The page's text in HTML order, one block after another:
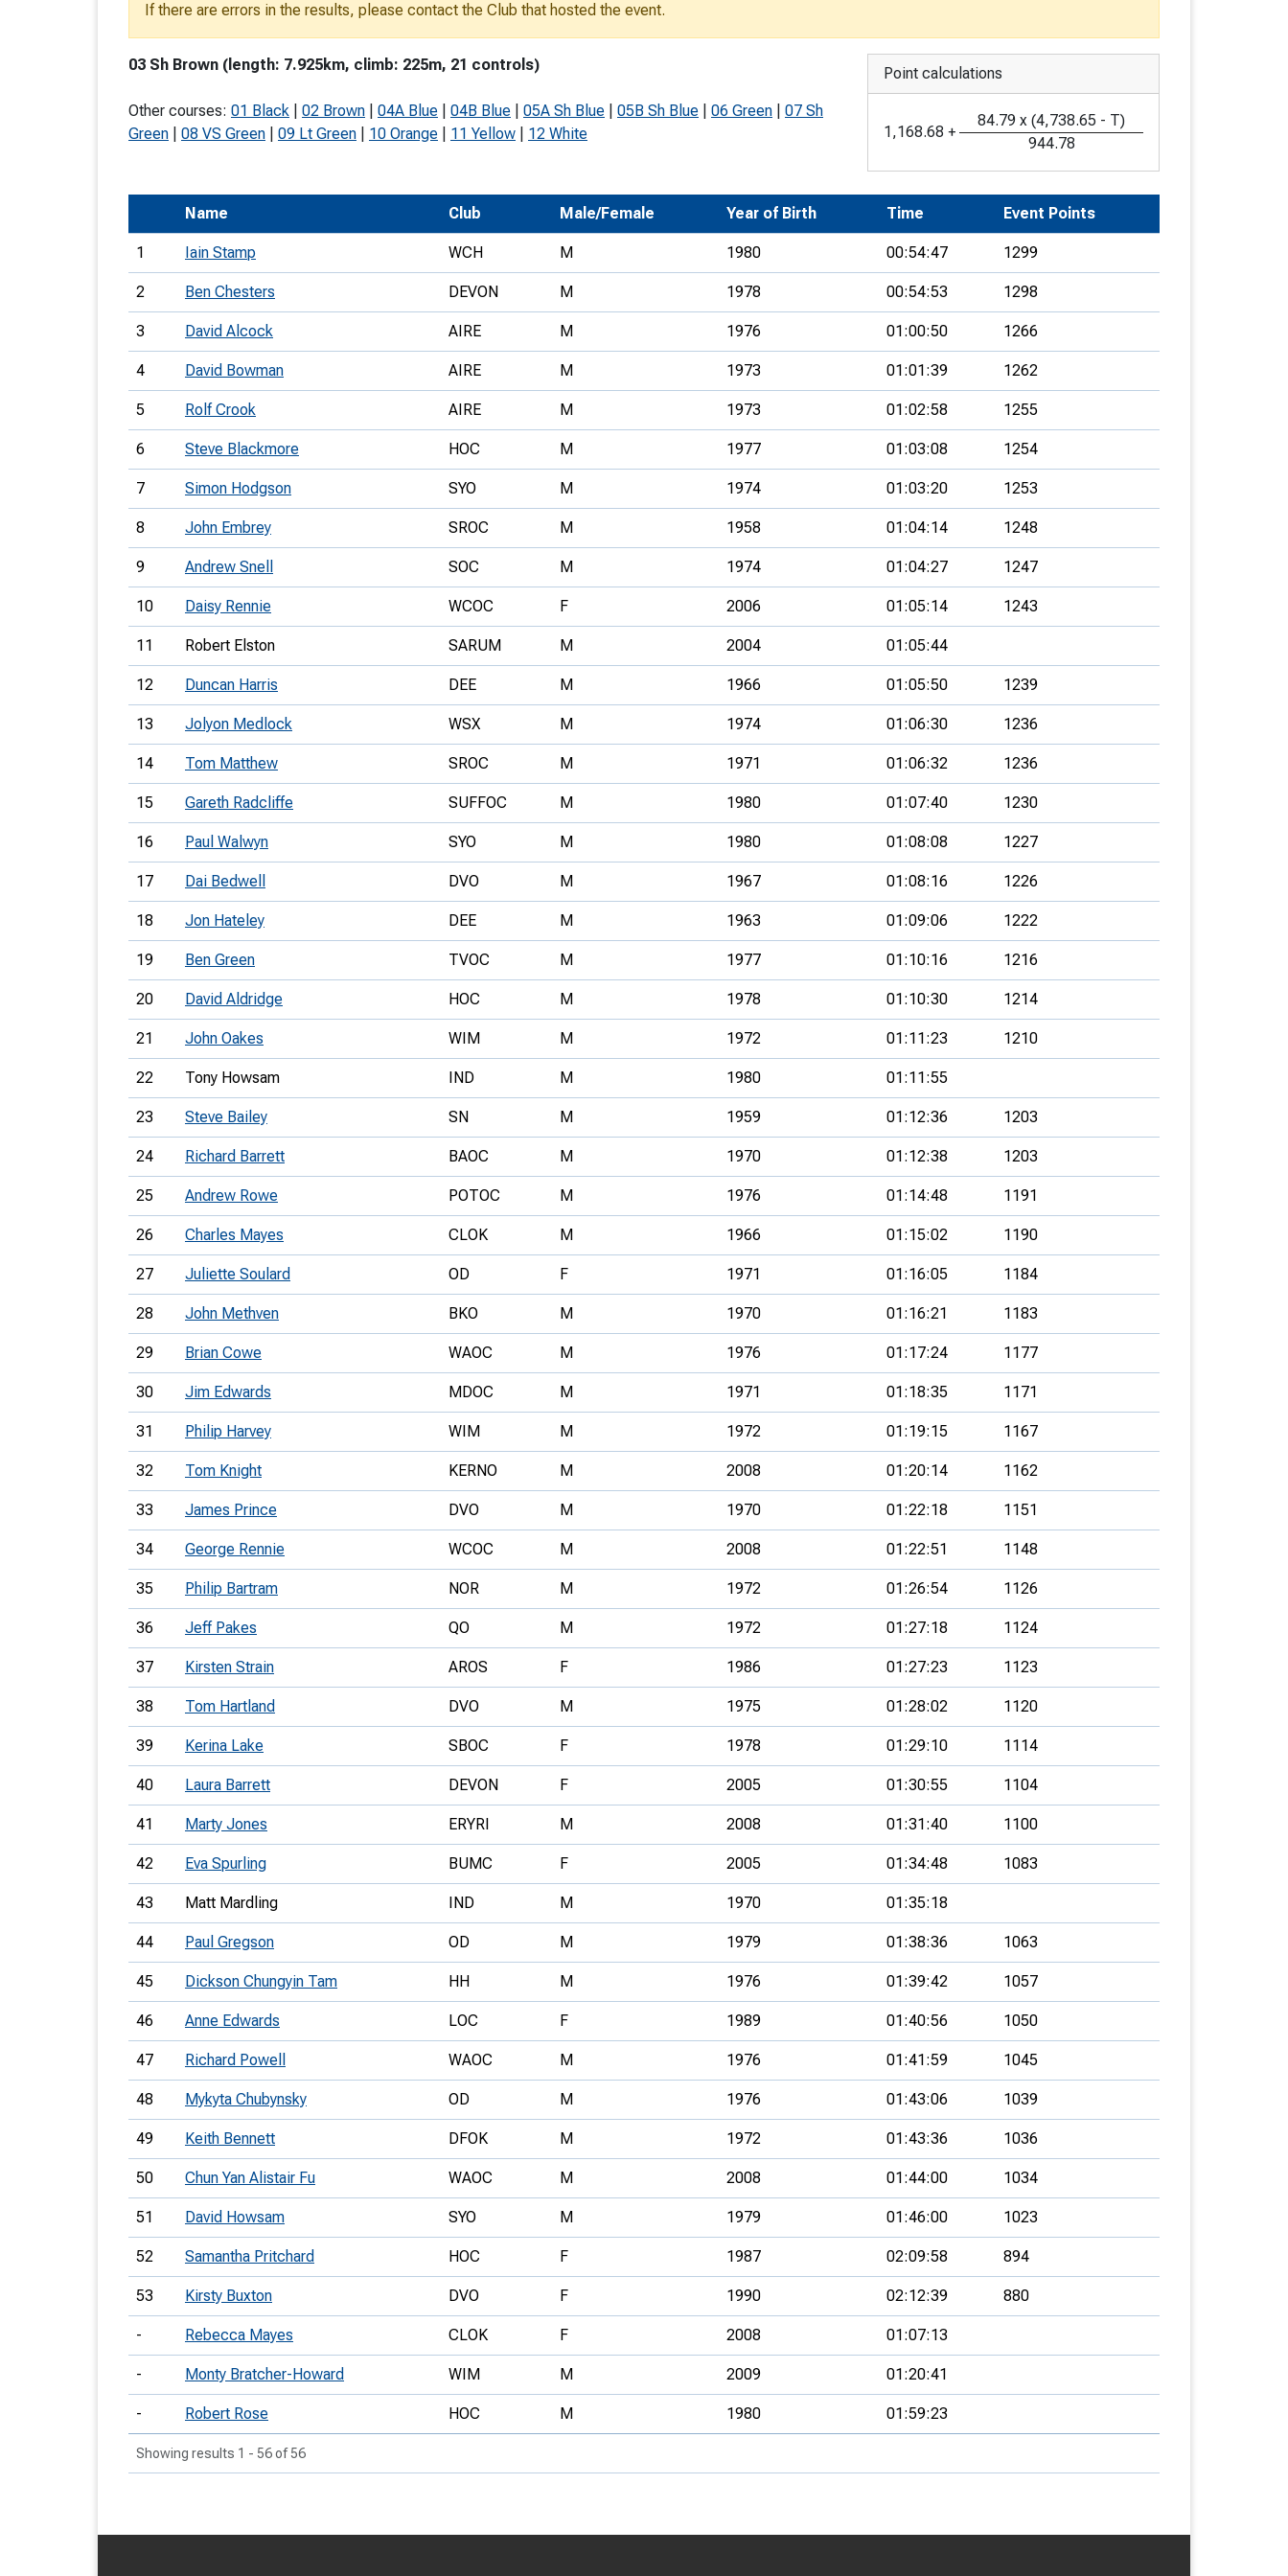
Recognised Delivery Partners
Universities
Volunteering
Join Us
Development Conferences
If there are errors in the results, please contact the Club that hosted the event.
03 Sh Brown (length: 7.925km, climb: 225m, 21 controls)
Other courses: 01 Black 02 Brown 04A Blue 04B Blue 05A Sh Blue 05B Sh Blue 06 Green
07 Sh
Green
08 VS Green 09 Lt Green 10 Orange 11 Yellow 12 White
Point calculations
1,168.68 +
84.79 x (4,738.65 - T)
944.78
Name Club Male/Female Year of Birth Time Event Points
1 Iain Stamp WCH M 1980 00:54:47 1299
2 Ben Chesters DEVON M 1978 00:54:53 1298
3 David Alcock AIRE M 1976 01:00:50 1266
4 David Bowman AIRE M 1973 01:01:39 1262
5 Rolf Crook AIRE M 1973 01:02:58 1255
6 Steve Blackmore HOC M 1977 01:03:08 1254
7 Simon Hodgson SYO M 1974 01:03:20 1253
8 John Embrey SROC M 1958 01:04:14 1248
9 Andrew Snell SOC M 1974 01:04:27 1247
10 Daisy Rennie WCOC F 2006 01:05:14 1243
11 Robert Elston SARUM M 2004 01:05:44
12 Duncan Harris DEE M 1966 01:05:50 1239
13 Jolyon Medlock WSX M 1974 01:06:30 1236
14 Tom Matthew SROC M 1971 01:06:32 1236
15 Gareth Radcliffe SUFFOC M 1980 01:07:40 1230
16 Paul Walwyn SYO M 1980 01:08:08 1227
17 Dai Bedwell DVO M 1967 01:08:16 1226
18 Jon Hateley DEE M 1963 01:09:06 1222
19 Ben Green TVOC M 1977 01:10:16 1216
20 David Aldridge HOC M 1978 01:10:30 1214
21 John Oakes WIM M 1972 01:11:23 1210
22 Tony Howsam IND M 1980 01:11:55
23 Steve Bailey SN M 1959 01:12:36 1203
24 Richard Barrett BAOC M 1970 01:12:38 1203
25 Andrew Rowe POTOC M 1976 01:14:48 1191
26 Charles Mayes CLOK M 1966 01:15:02 1190
27 Juliette Soulard OD F 1971 01:16:05 1184
28 John Methven BKO M 1970 01:16:21 1183
29 Brian Cowe WAOC M 1976 01:17:24 1177
30 Jim Edwards MDOC M 1971 01:18:35 1171
31 Philip Harvey WIM M 1972 01:19:15 1167
32 Tom Knight KERNO M 2008 01:20:14 1162
33 James Prince DVO M 1970 01:22:18 1151
34 George Rennie WCOC M 2008 01:22:51 1148
35 Philip Bartram NOR M 1972 01:26:54 1126
36 Jeff Pakes QO M 1972 01:27:18 1124
37 Kirsten Strain AROS F 1986 01:27:23 1123
38 Tom Hartland DVO M 1975 01:28:02 1120
39 Kerina Lake SBOC F 1978 01:29:10 1114
40 Laura Barrett DEVON F 2005 01:30:55 1104
41 Marty Jones ERYRI M 2008 01:31:40 1100
42 Eva Spurling BUMC F 2005 01:34:48 1083
43 Matt Mardling IND M 1970 01:35:18
44 Paul Gregson OD M 1979 01:38:36 1063
45 Dickson Chungyin Tam HH M 1976 01:39:42 1057
46 Anne Edwards LOC F 1989 01:40:56 1050
47 Richard Powell WAOC M 1976 01:41:59 1045
48 Mykyta Chubynsky OD M 1976 01:43:06 1039
49 Keith Bennett DFOK M 1972 01:43:36 1036
50 Chun Yan Alistair Fu WAOC M 2008 01:44:00 1034
51 David Howsam SYO M 1979 01:46:00 1023
52 Samantha Pritchard HOC F 1987 02:09:58 894
53 Kirsty Buxton DVO F 1990 02:12:39 880
- Rebecca Mayes CLOK F 2008 01:07:13
- Monty Bratcher-Howard WIM M 2009 01:20:41
- Robert Rose HOC M 1980 01:59:23
Showing results 1 - 56 of 56